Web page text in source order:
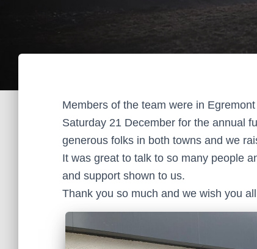
Members of the team were in
Saturday 21 December for the annual
generous folks in both towns and we
It was great to talk to so many people
and support shown to us.
Thank you so much and we wish you